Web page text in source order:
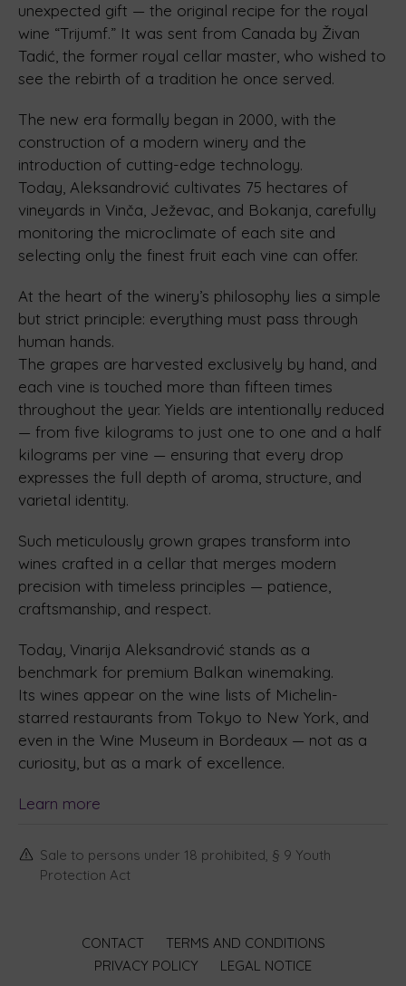
unexpected gift — the original recipe for the royal
wine “Trijumf.” It was sent from Canada by Živan
Tadić, the former royal cellar master, who wished to
see the rebirth of a tradition he once served.
The new era formally began in 2000, with the
construction of a modern winery and the
introduction of cutting-edge technology.
Today, Aleksandrović cultivates 75 hectares of
vineyards in Vinča, Ježevac, and Bokanja, carefully
monitoring the microclimate of each site and
selecting only the finest fruit each vine can offer.
At the heart of the winery’s philosophy lies a simple
but strict principle: everything must pass through
human hands.
The grapes are harvested exclusively by hand, and
each vine is touched more than fifteen times
throughout the year. Yields are intentionally reduced
— from five kilograms to just one to one and a half
kilograms per vine — ensuring that every drop
expresses the full depth of aroma, structure, and
varietal identity.
Such meticulously grown grapes transform into
wines crafted in a cellar that merges modern
precision with timeless principles — patience,
craftsmanship, and respect.
Today, Vinarija Aleksandrović stands as a
benchmark for premium Balkan winemaking.
Its wines appear on the wine lists of Michelin-
starred restaurants from Tokyo to New York, and
even in the Wine Museum in Bordeaux — not as a
curiosity, but as a mark of excellence.
Learn more
Sale to persons under 18 prohibited, § 9 Youth
Protection Act
CONTACT
TERMS AND CONDITIONS
PRIVACY POLICY
LEGAL NOTICE